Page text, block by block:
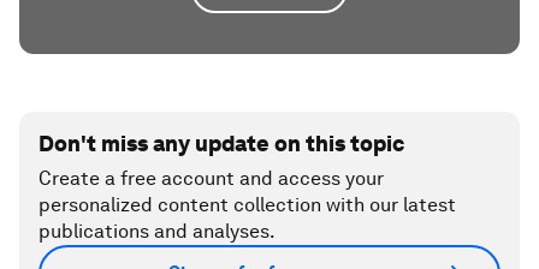
Don't miss any update on this topic
Create a free account and access your
personalized content collection with our latest
publications and analyses.